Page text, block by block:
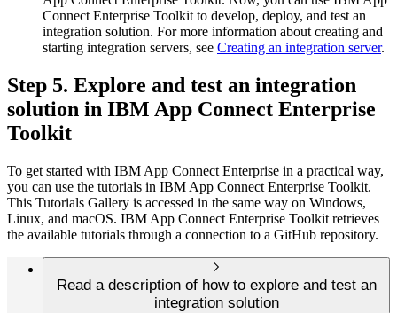
Connect Enterprise Toolkit to develop, deploy, and test an
integration solution. For more information about creating and
starting integration servers, see Creating an integration server.
Step 5. Explore and test an integration
solution in IBM App Connect Enterprise
Toolkit
To get started with IBM App Connect Enterprise in a practical way,
you can use the tutorials in IBM App Connect Enterprise Toolkit.
This Tutorials Gallery is accessed in the same way on Windows,
Linux, and macOS. IBM App Connect Enterprise Toolkit retrieves
the available tutorials through a connection to a GitHub repository.
Read a description of how to explore and test an
integration solution